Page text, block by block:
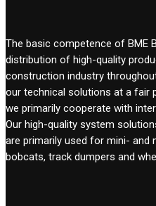
The basic competence of BME
distribution of high-quality
construction industry
our technical solutions at a fair
we primarily cooperate with
Our high-quality system
are primarily used for mini- and
bobcats, track dumpers and